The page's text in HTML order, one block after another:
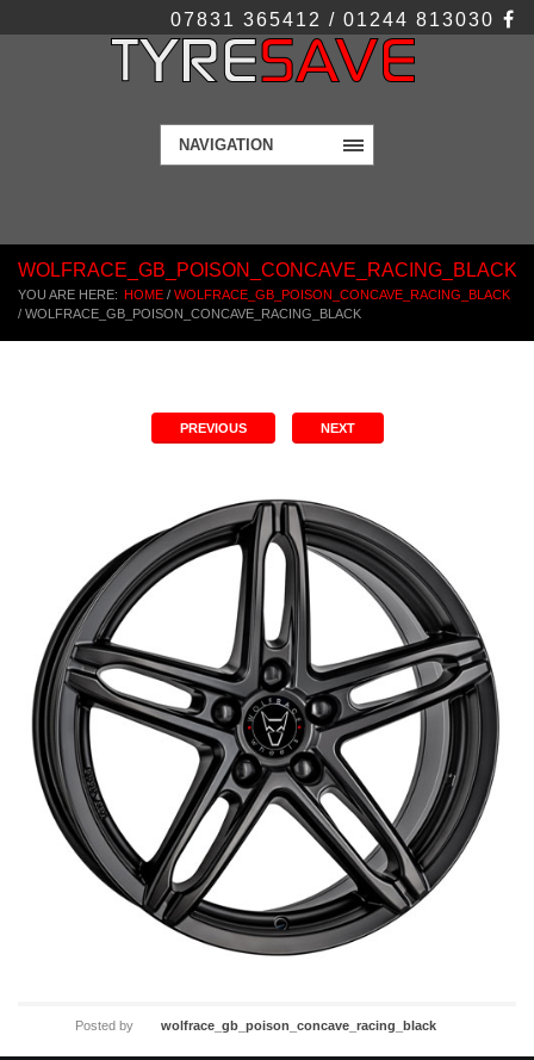
07831 365412 / 01244 813030
NAVIGATION
WOLFRACE_GB_POISON_CONCAVE_RACING_BLACK
YOU ARE HERE: HOME / WOLFRACE_GB_POISON_CONCAVE_RACING_BLACK
/ WOLFRACE_GB_POISON_CONCAVE_RACING_BLACK
PREVIOUS NEXT
Posted by wolfrace_gb_poison_concave_racing_black